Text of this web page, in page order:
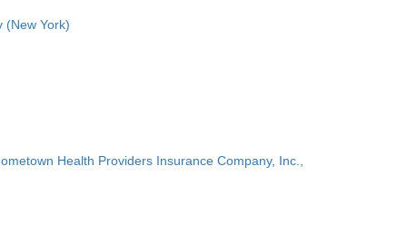
(New York)
Health Providers Insurance Company, Inc.,